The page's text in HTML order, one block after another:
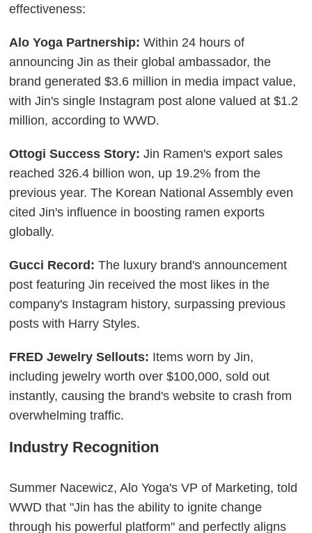
effectiveness:
Alo Yoga Partnership: Within 24 hours of
announcing Jin as their global ambassador, the
brand generated $3.6 million in media impact value,
with Jin's single Instagram post alone valued at $1.2
million, according to WWD.
Ottogi Success Story: Jin Ramen's export sales
reached 326.4 billion won, up 19.2% from the
previous year. The Korean National Assembly even
cited Jin's influence in boosting ramen exports
globally.
Gucci Record: The luxury brand's announcement
post featuring Jin received the most likes in the
company's Instagram history, surpassing previous
posts with Harry Styles.
FRED Jewelry Sellouts: Items worn by Jin,
including jewelry worth over $100,000, sold out
instantly, causing the brand's website to crash from
overwhelming traffic.
Industry Recognition
Summer Nacewicz, Alo Yoga's VP of Marketing, told
WWD that "Jin has the ability to ignite change
through his powerful platform" and perfectly aligns